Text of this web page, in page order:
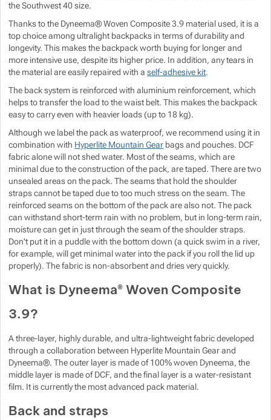
the Southwest 40 size.
Thanks to the Dyneema® Woven Composite 3.9 material used, it is a
top choice among ultralight backpacks in terms of durability and
longevity. This makes the backpack worth buying for longer and
more intensive use, despite its higher price. In addition, any tears in
the material are easily repaired with aself-adhesive kit.
The back system is reinforced with aluminium reinforcement, which
helps to transfer the load to the waist belt. This makes the backpack
easy to carry even with heavier loads (up to 18 kg).
Although we label the pack as waterproof, we recommend using it in
combination with Hyperlite Mountain Gear bags and pouches. DCF
fabric alone will not shed water. Most of the seams, which are
minimal due to the construction of the pack, are taped. There are two
unsealed areas on the pack. The seams that hold the shoulder
straps cannot be taped due to too much stress on the seam. The
reinforced seams on the bottom of the pack are also not. The pack
can withstand short-term rain with no problem, but in long-term rain,
moisture can get in just through the seam of the shoulder straps.
Don't put it in a puddle with the bottom down (a quick swim in a river,
for example, will get minimal water into the pack if you roll the lid up
properly). The fabric is non-absorbent and dries very quickly.
What is Dyneema® Woven Composite
3.9?
A three-layer, highly durable, and ultra-lightweight fabric developed
through a collaboration between Hyperlite Mountain Gear and
Dyneema®. The outer layer is made of 100% woven Dyneema, the
middle layer is made of DCF, and the final layer is a water-resistant
film. It is currently the most advanced pack material.
Back and straps
Show more
Show more
Show more
Show more
Show more